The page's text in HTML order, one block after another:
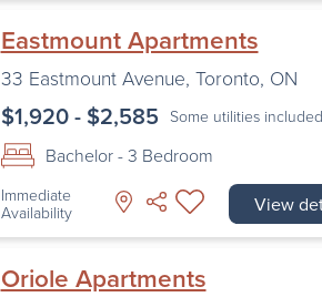
Eastmount Apartments
33 Eastmount Avenue, Toronto, ON
$1,920 - $2,585 Some utilities included
Bachelor - 3 Bedroom
Immediate
Availability
View
Oriole Apartments